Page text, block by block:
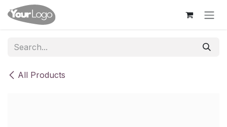
Skip to Content
All Products